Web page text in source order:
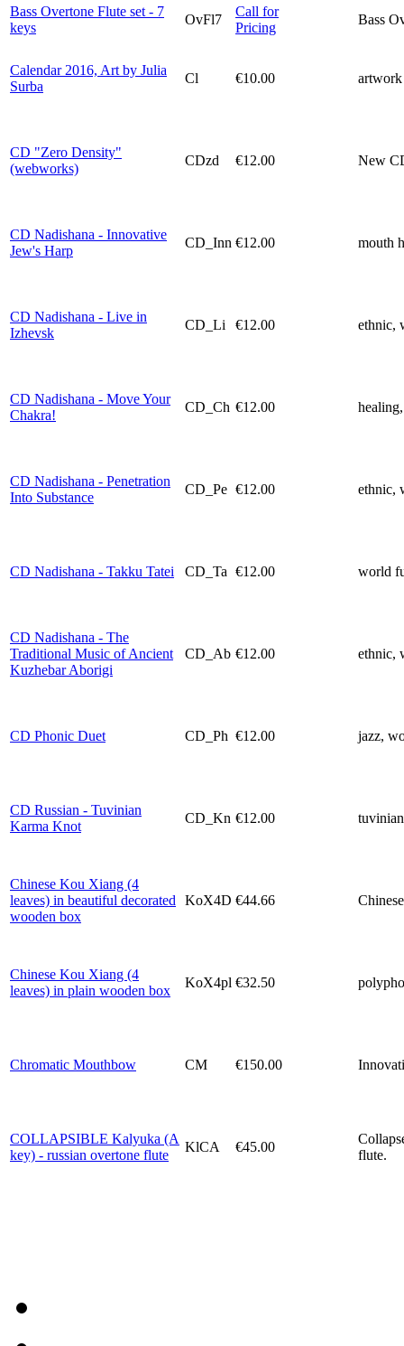
Bass Overtone Flute set - 7
keys
OvFl7
Call for
Pricing
Bass
Calendar 2016, Art by Julia
Surba
Cl €10.00 artwork
CD "Zero Density"
(webworks)
СDzd €12.00 New
CD Nadishana - Innovative
Jew's Harp
CD_Inn €12.00 mouth
CD Nadishana - Live in
Izhevsk
CD_Li €12.00 ethnic,
CD Nadishana - Move Your
Chakra!
CD_Ch €12.00
CD Nadishana - Penetration
Into Substance
CD_Pe €12.00 ethnic,
CD Nadishana - Takku Tatei CD_Ta €12.00 world
CD Nadishana - The
Traditional Music of Ancient
Kuzhebar Aborigi
CD_Ab €12.00 ethnic,
CD Phonic Duet CD_Ph €12.00 jazz,
CD Russian - Tuvinian
Karma Knot
CD_Kn €12.00
Chinese Kou Xiang (4
leaves) in beautiful decorated
wooden box
KoX4D €44.66
Chinese Kou Xiang (4
leaves) in plain wooden box
KoX4pl €32.50
Chromatic Mouthbow CM €150.00
COLLAPSIBLE Kalyuka (A
key) - russian overtone flute
KlCA €45.00
flute.